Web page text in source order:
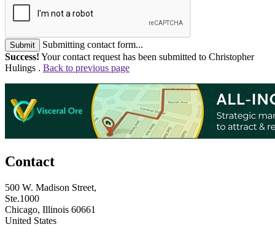
Submit
Submitting contact form...
Success! Your contact request has been submitted to Christopher
Hulings . Back to previous page
Contact
500 W. Madison Street,
Ste.1000
Chicago, Illinois 60661
United States